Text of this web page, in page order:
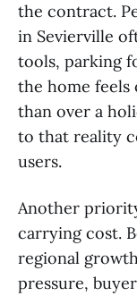
the contract.
in Sevierville
tools, parking
the home feels
than over a
to that reality
users.
Another
carrying cost.
regional
pressure,